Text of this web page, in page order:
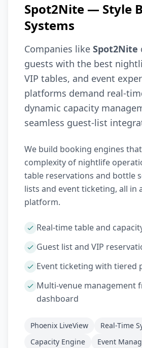
Spot2Nite — Style
Systems
Companies like Spot2Nite
guests with the best
VIP tables, and event
platforms demand real-
dynamic capacity
seamless guest-list
We build booking engines
complexity of nightlife
table reservations and bottle
lists and event ticketing, all in
platform.
Real-time table and
Guest list and VIP
Event ticketing with tiered
Multi-venue management
dashboard
Phoenix LiveView
Real-Time
Capacity Engine
Event